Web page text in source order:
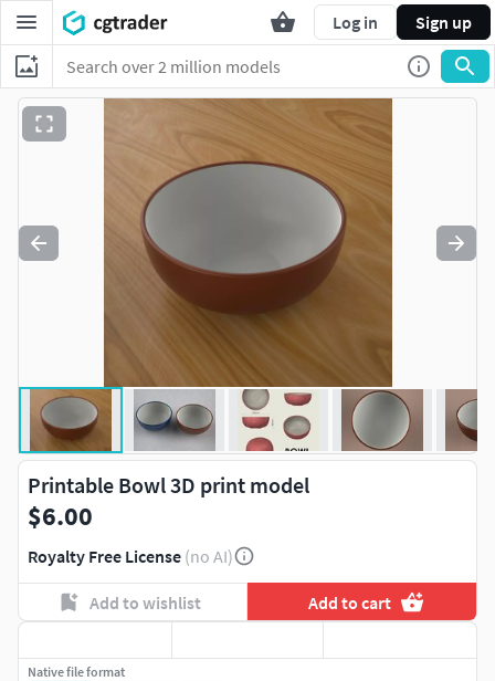
Log in Sign up
Printable Bowl 3D print model
$6.00
Royalty Free License (no AI)
Add to wishlist Add to cart
Native file format